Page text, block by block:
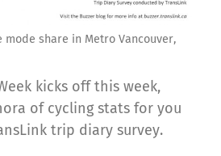
share in Metro Vancouver,
kicks off this week,
of cycling stats for you
trip diary survey.